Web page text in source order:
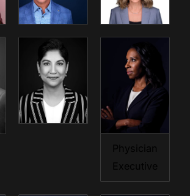
Physician
Executive